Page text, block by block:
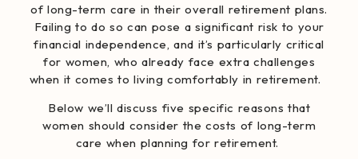
of long-term care in their overall retirement plans.
Failing to do so can pose a significant risk to your
financial independence, and it’s particularly critical
for women, who already face extra challenges
when it comes to living comfortably in retirement.
Below we’ll discuss five specific reasons that
women should consider the costs of long-term
care when planning for retirement.